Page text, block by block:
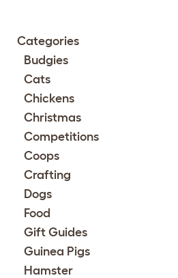
Categories
Budgies
Cats
Chickens
Christmas
Competitions
Coops
Crafting
Dogs
Food
Gift Guides
Guinea Pigs
Hamster